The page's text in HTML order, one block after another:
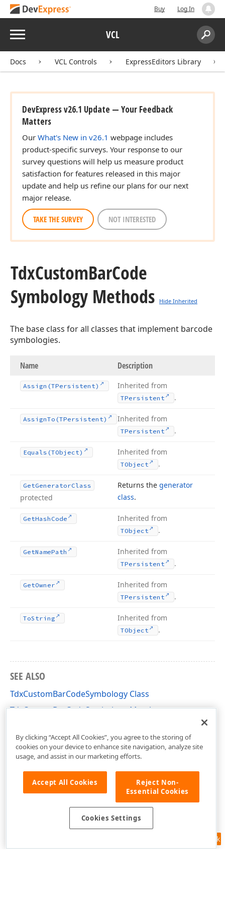
Buy Log In
Menu VCL
Search:
Docs VCL Controls ExpressEditors Library
DevExpress v26.1 Update — Your Feedback
Matters
Our What's New in v26.1 webpage includes
product-specific surveys. Your response to our
survey questions will help us measure product
satisfaction for features released in this major
update and help us refine our plans for our next
major release.
TAKE THE SURVEY NOT INTERESTED
TdxCustomBarCode
Symbology Methods
Hide Inherited
The base class for all classes that implement barcode
symbologies.
Name Description
Assign (TPersistent) Inherited from
TPersistent .
AssignTo (TPersistent) Inherited from
TPersistent .
Equals (TObject) Inherited from
TObject .
GetGeneratorClass
protected
Returns the generator
class.
GetHash Code Inherited from
TObject .
GetNamePath Inherited from
TPersistent .
GetOwner Inherited from
TPersistent .
ToString Inherited from
TObject .
SEE ALSO
TdxCustomBarCodeSymbology Class
TdxCustomBarCodeSymbology Members
Feedback
By clicking “Accept All Cookies”, you agree to the storing of
cookies on your device to enhance site navigation, analyze site
usage, and assist in our marketing efforts.
Accept All Cookies
Reject Non-
Essential Cookies
Cookies Settings